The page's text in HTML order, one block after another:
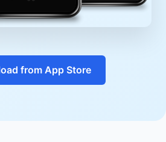
from App Store